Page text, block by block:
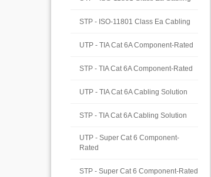
STP - ISO-11801 Class Ea Cabling
UTP - TIA Cat 6A Component-Rated
STP - TIA Cat 6A Component-Rated
UTP - TIA Cat 6A Cabling Solution
STP - TIA Cat 6A Cabling Solution
UTP - Super Cat 6 Component-
Rated
STP - Super Cat 6 Component-Rated